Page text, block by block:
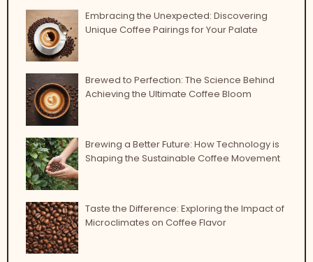
Embracing the Unexpected: Discovering
Unique Coffee Pairings for Your Palate
Brewed to Perfection: The Science Behind
Achieving the Ultimate Coffee Bloom
Brewing a Better Future: How Technology is
Shaping the Sustainable Coffee Movement
Taste the Difference: Exploring the Impact of
Microclimates on Coffee Flavor